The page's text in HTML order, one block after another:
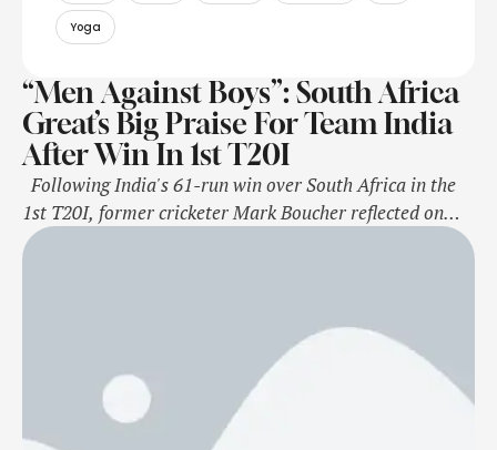
Yoga
“Men Against Boys”: South Africa
Great’s Big Praise For Team India
After Win In 1st T20I
Following India's 61-run win over South Africa in the
1st T20I, former cricketer Mark Boucher reflected on
Men in Blue spinner Varun Chakravarthy's performance
in his four-over and helped the Men in Blue to …